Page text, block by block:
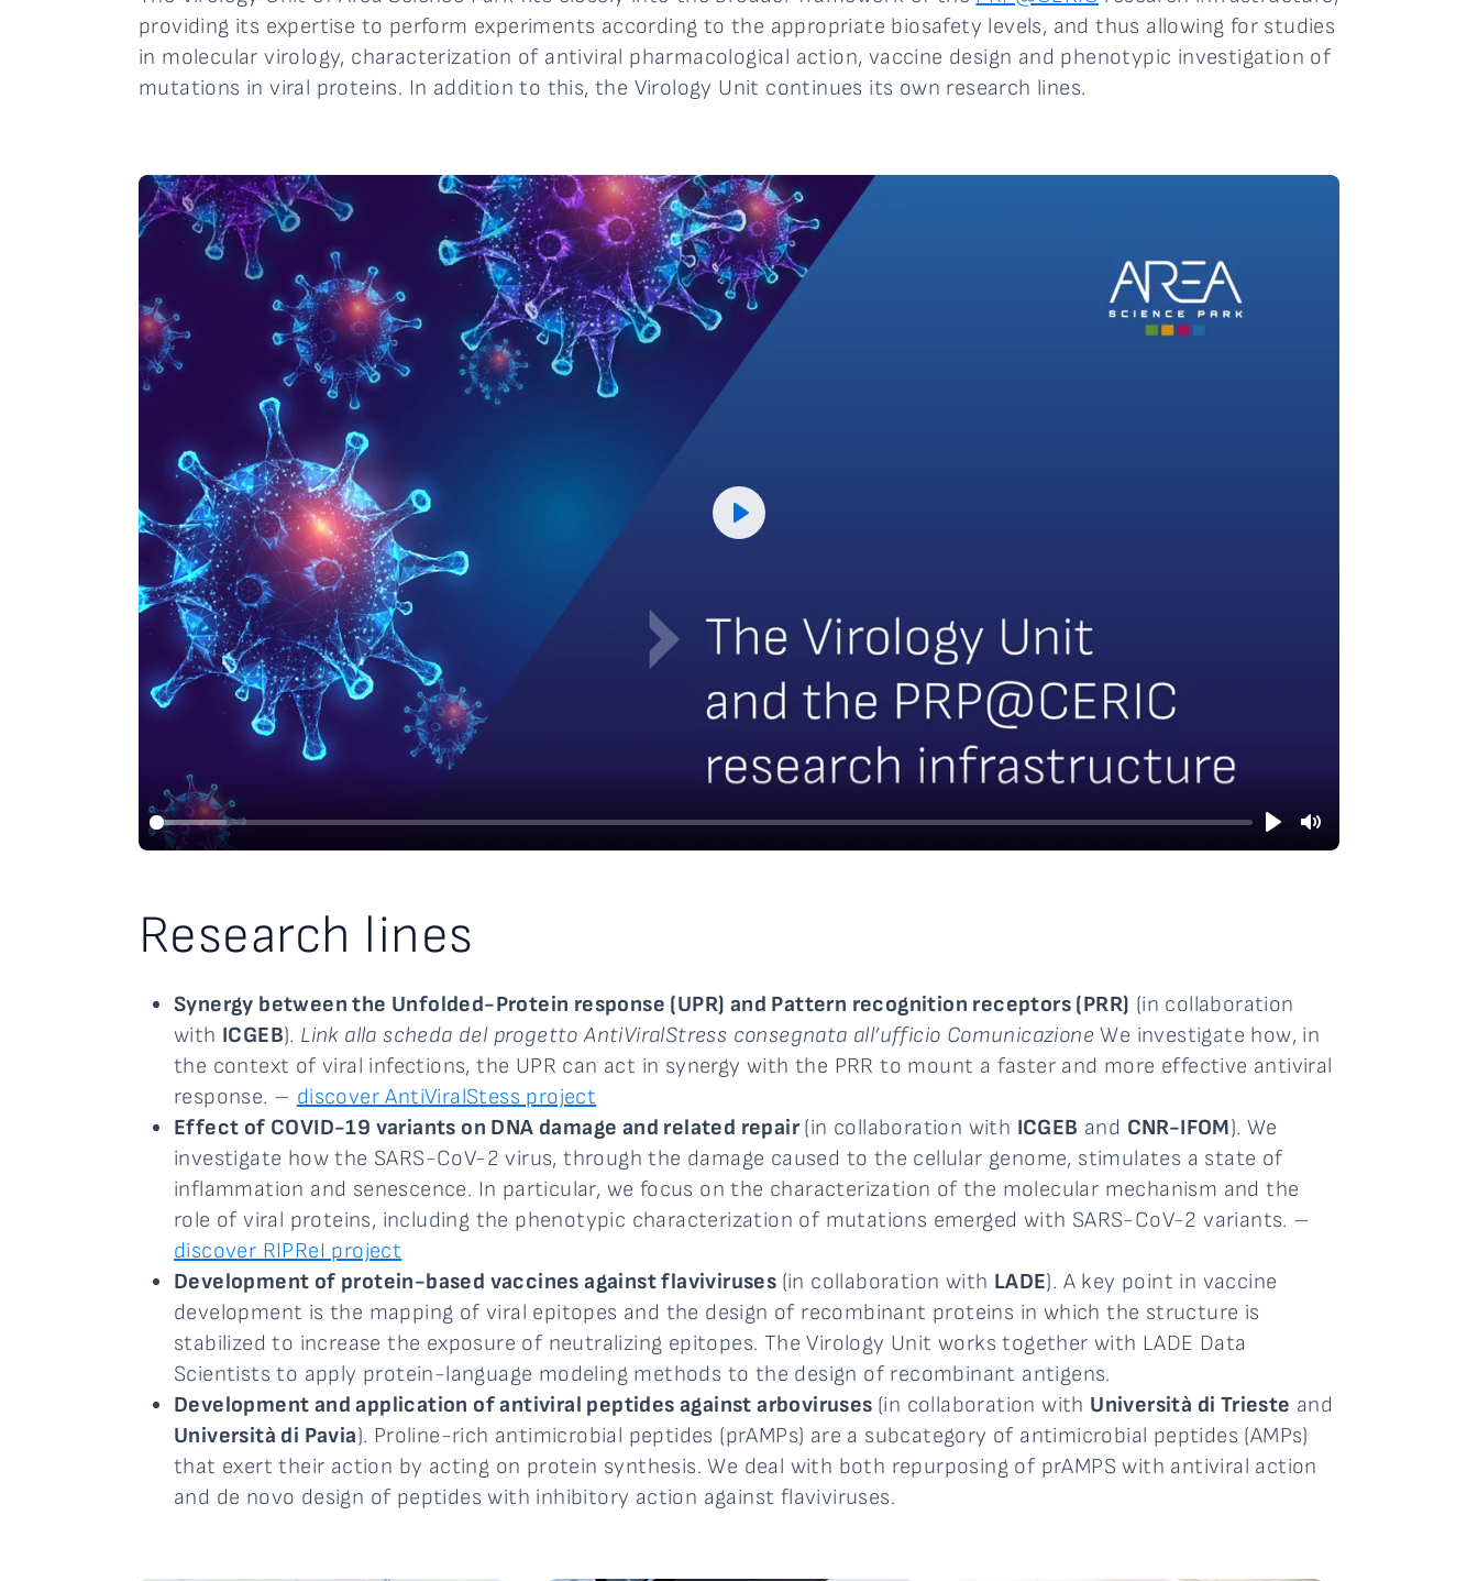
providing its expertise to perform experiments according to the appropriate biosafety levels, and thus allowing for studies
in molecular virology, characterization of antiviral pharmacological action, vaccine design and phenotypic investigation of
mutations in viral proteins. In addition to this, the Virology Unit continues its own research lines.
Play Mute
Play
Research lines
Synergy between the Unfolded-Protein response (UPR) and Pattern recognition receptors (PRR) (in collaboration
with ICGEB). Link alla scheda del progetto AntiViralStress consegnata all’ufficio ComunicazioneWe investigate how, in
the context of viral infections, the UPR can act in synergy with the PRR to mount a faster and more effective antiviral
response. – discover AntiViralStess project
Effect of COVID-19 variants on DNA damage and related repair (in collaboration with ICGEB and CNR-IFOM). We
investigate how the SARS-CoV-2 virus, through the damage caused to the cellular genome, stimulates a state of
inflammation and senescence. In particular, we focus on the characterization of the molecular mechanism and the
role of viral proteins, including the phenotypic characterization of mutations emerged with SARS-CoV-2 variants. –
discover RIPReI project
Development of protein-based vaccines against flaviviruses (in collaboration with LADE). A key point in vaccine
development is the mapping of viral epitopes and the design of recombinant proteins in which the structure is
stabilized to increase the exposure of neutralizing epitopes. The Virology Unit works together with LADE Data
Scientists to apply protein-language modeling methods to the design of recombinant antigens.
Development and application of antiviral peptides against arboviruses (in collaboration with Università di Trieste and
Università di Pavia). Proline-rich antimicrobial peptides (prAMPs) are a subcategory of antimicrobial peptides (AMPs)
that exert their action by acting on protein synthesis. We deal with both repurposing of prAMPS with antiviral action
and de novo design of peptides with inhibitory action against flaviviruses.